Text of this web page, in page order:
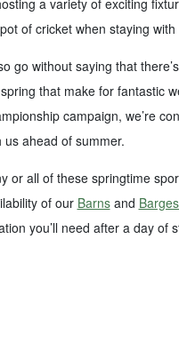
of cricket when staying
go without saying that
that make for fantastic
campaign, we’re
us ahead of summer.
or all of these springtime
of our Barnsand
you’ll need after a day of